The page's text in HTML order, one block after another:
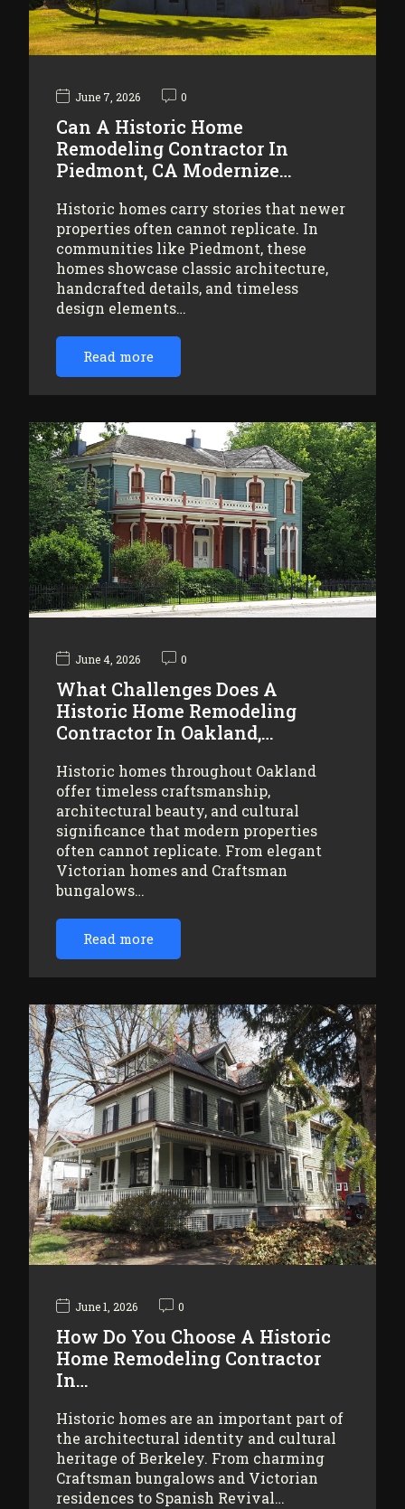
June 7, 2026 0
Can A Historic Home
Remodeling Contractor In
Piedmont, CA Modernize…
Historic homes carry stories that newer
properties often cannot replicate. In
communities like Piedmont, these
homes showcase classic architecture,
handcrafted details, and timeless
design elements…
Read more
June 4, 2026 0
What Challenges Does A
Historic Home Remodeling
Contractor In Oakland,…
Historic homes throughout Oakland
offer timeless craftsmanship,
architectural beauty, and cultural
significance that modern properties
often cannot replicate. From elegant
Victorian homes and Craftsman
bungalows…
Read more
June 1, 2026 0
How Do You Choose A Historic
Home Remodeling Contractor
In…
Historic homes are an important part of
the architectural identity and cultural
heritage of Berkeley. From charming
Craftsman bungalows and Victorian
residences to Spanish Revival…